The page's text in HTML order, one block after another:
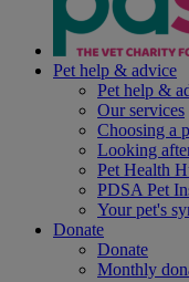
Pet help & advice
Pet help &
Our services
Choosing a
Looking
Pet Health
PDSA Pet
Your pet's
Donate
Donate
Monthly